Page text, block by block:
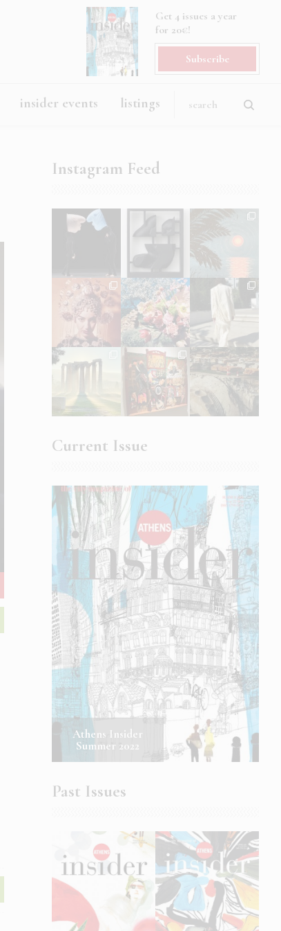
Get 4 issues a year
for 20€!
Subscribe
insider events listings
Instagram Feed
Current Issue
Athens Insider
Summer 2022
Past Issues